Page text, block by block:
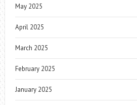
May 2025
April 2025
March 2025
February 2025
January 2025